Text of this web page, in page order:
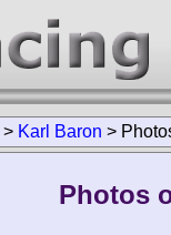
> Karl Baron >
Photos